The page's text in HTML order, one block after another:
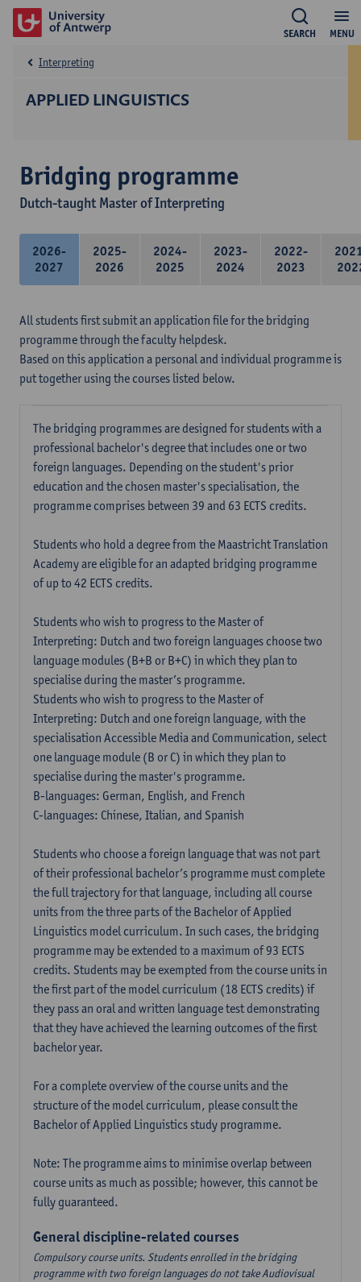
MENU
SEARCH
APPLIED LINGUISTICS
Interpreting
Bridging programme
Dutch-taught Master of Interpreting
2026-
2027
2025-
2026
2024-
2025
2023-
2024
2022-
2023
All students first submit an application file for the bridging
programme through the faculty helpdesk.
Based on this application a personal and individual programme is
put together using the courses listed below.
The bridging programmes are designed for students with a
professional bachelor's degree that includes one or two
foreign languages. Depending on the student's prior
education and the chosen master's specialisation, the
programme comprises between 39 and 63 ECTS credits.
Students who hold a degree from the Maastricht Translation
Academy are eligible for an adapted bridging programme
of up to 42 ECTS credits.
Students who wish to progress to the Master of
Interpreting: Dutch and two foreign languages choose two
language modules (B+B or B+C) in which they plan to
specialise during the master’s programme.
Students who wish to progress to the Master of
Interpreting: Dutch and one foreign language, with the
specialisation Accessible Media and Communication, select
one language module (B or C) in which they plan to
specialise during the master's programme.
B-languages: German, English, and French
C-languages: Chinese, Italian, and Spanish
Students who choose a foreign language that was not part
of their professional bachelor’s programme must complete
the full trajectory for that language, including all course
units from the three parts of the Bachelor of Applied
Linguistics model curriculum. In such cases, the bridging
programme may be extended to a maximum of 93 ECTS
credits. Students may be exempted from the course units in
the first part of the model curriculum (18 ECTS credits) if
they pass an oral and written language test demonstrating
that they have achieved the learning outcomes of the first
bachelor year.
For a complete overview of the course units and the
structure of the model curriculum, please consult the
Bachelor of Applied Linguistics study programme.
Note: The programme aims to minimise overlap between
course units as much as possible; however, this cannot be
fully guaranteed.
General discipline-related courses
Compulsory course units. Students enrolled in the bridging
programme with two foreign languages do not take Audiovisual